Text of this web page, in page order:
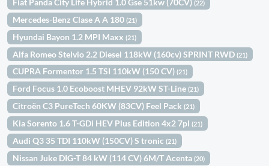
Fiat Panda City Life Hybrid 1.0 Gse 51kw (70CV)(22)
Mercedes-Benz Clase A A 180(21)
Hyundai Bayon 1.2 MPI Maxx(21)
Alfa Romeo Stelvio 2.2 Diesel 118kW (160cv) SPRINT RWD(21)
CUPRA Formentor 1.5 TSI 110kW (150 CV)(21)
Ford Focus 1.0 Ecoboost MHEV 92kW ST-Line(21)
Citroën C3 PureTech 60KW (83CV) Feel Pack(21)
Kia Sorento 1.6 T-GDi HEV Plus Edition 4x2 7pl(21)
Audi Q3 35 TDI 110kW (150CV) S tronic(21)
Nissan Juke DIG-T 84 kW (114 CV) 6M/T Acenta(20)